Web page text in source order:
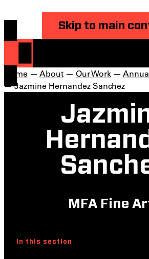
Skip to main
Home — About — Our Work —
— Jazmine Hernandez Sanchez
MFA Fine
In this section